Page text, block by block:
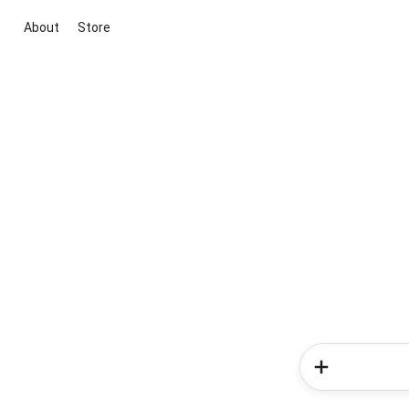
About Store